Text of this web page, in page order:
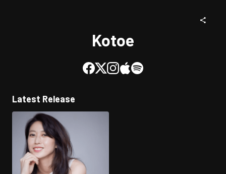
Kotoe
Latest Release